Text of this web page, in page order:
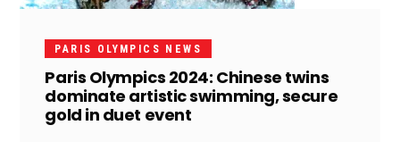
PARIS OLYMPICS NEWS
Paris Olympics 2024: Chinese twins
dominate artistic swimming, secure
gold in duet event